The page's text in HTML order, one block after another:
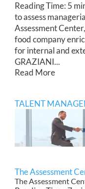
Reading Time: 5
to assess
Assessment
food company
for internal and
GRAZIANI...
Read More
TALENT
The Assessment
The Assessment